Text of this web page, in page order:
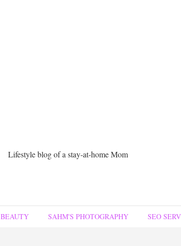
Lifestyle blog of a stay-at-home Mom
BEAUTY SAHM'S PHOTOGRAPHY SEO